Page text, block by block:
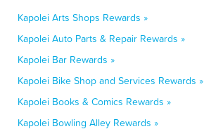
Kapolei Arts Shops Rewards »
Kapolei Auto Parts & Repair Rewards »
Kapolei Bar Rewards »
Kapolei Bike Shop and Services Rewards »
Kapolei Books & Comics Rewards »
Kapolei Bowling Alley Rewards »